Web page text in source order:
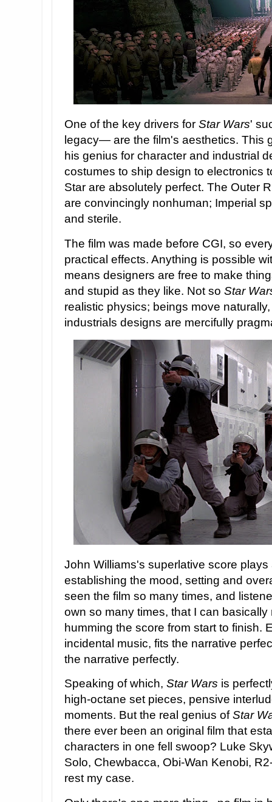
One of the key drivers for Star Wars'
legacy— are the film's aesthetics. This
his genius for character and industrial
costumes to ship design to electronics
Star are absolutely perfect. The Outer
are convincingly nonhuman; Imperial
and sterile.
The film was made before CGI, so
practical effects. Anything is possible
means designers are free to make
and stupid as they like. Not so Star
realistic physics; beings move
industrials designs are mercifully
John Williams's superlative score
establishing the mood, setting and
seen the film so many times, and
own so many times, that I can
humming the score from start to finish.
incidental music, fits the narrative
the narrative perfectly.
Speaking of which, Star Wars is
high-octane set pieces, pensive
moments. But the real genius ofStar
there ever been an original film that
characters in one fell swoop? Luke
Solo, Chewbacca, Obi-Wan Kenobi,
rest my case.